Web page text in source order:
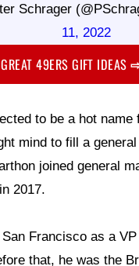
Schrager
11, 2022
GREAT 49ERS GIFT IDEAS
to be a hot name
mind to fill a
joined general
2017.
Francisco as a
that, he was the